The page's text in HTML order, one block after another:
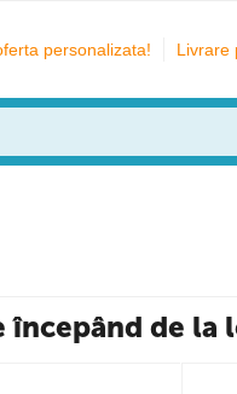
personalizata! Livrare
începând de la